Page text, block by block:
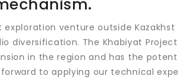
venture outside Kazakhst
diversification. The Khabiyat Project
in the region and has the potent
to applying our technical expe